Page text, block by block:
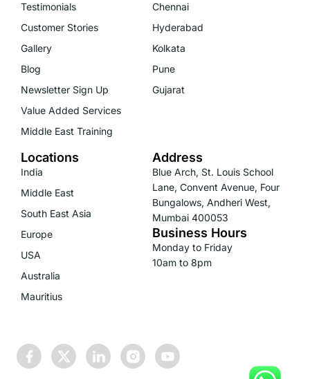
Testimonials
Customer Stories
Gallery
Blog
Newsletter Sign Up
Value Added Services
Middle East Training
Chennai
Hyderabad
Kolkata
Pune
Gujarat
Locations
India
Middle East
South East Asia
Europe
USA
Australia
Mauritius
Address
Blue Arch, St. Louis School
Lane, Convent Avenue, Four
Bungalows, Andheri West,
Mumbai 400053
Business Hours
Monday to Friday
10am to 8pm